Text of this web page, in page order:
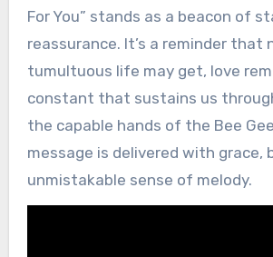
For You” stands as a beacon of
reassurance. It’s a reminder that
tumultuous life may get, love
constant that sustains us
the capable hands of the Bee
message is delivered with grace,
unmistakable sense of melody.